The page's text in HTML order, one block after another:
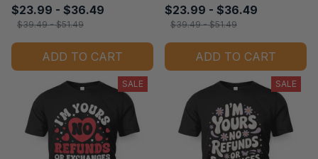
$23.99 - $36.49
$39.49 - $51.49
ADD TO CART
$23.99 - $36.49
$39.49 - $51.49
ADD TO CART
SALE SALE